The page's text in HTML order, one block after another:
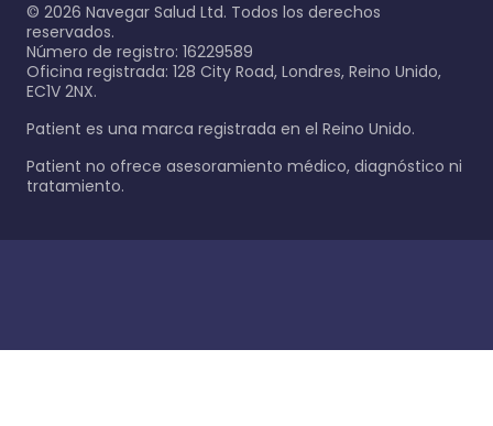
© 2026 Navegar Salud Ltd. Todos los derechos
reservados.
Número de registro: 16229589
Oficina registrada: 128 City Road, Londres, Reino Unido,
EC1V 2NX.
Patient es una marca registrada en el Reino Unido.
Patient no ofrece asesoramiento médico, diagnóstico ni
tratamiento.